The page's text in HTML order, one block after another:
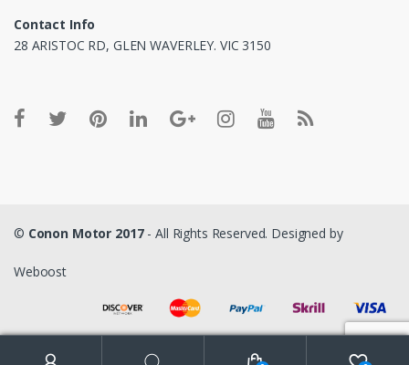
Contact Info
28 ARISTOC RD, GLEN WAVERLEY. VIC 3150
© Conon Motor 2017- All Rights Reserved. Designed by
Weboost